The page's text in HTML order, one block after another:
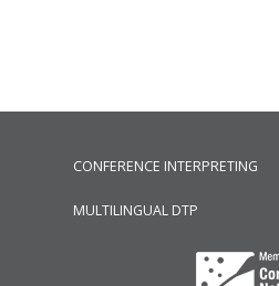
CONFERENCE INTERPRETING
MULTILINGUAL DTP